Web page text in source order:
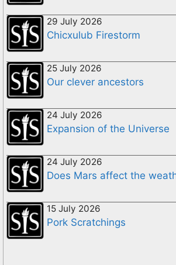
29 July 2026
Chicxulub Firestorm
25 July 2026
Our clever ancestors
24 July 2026
Expansion of the Universe
24 July 2026
Does Mars affect the
15 July 2026
Pork Scratchings